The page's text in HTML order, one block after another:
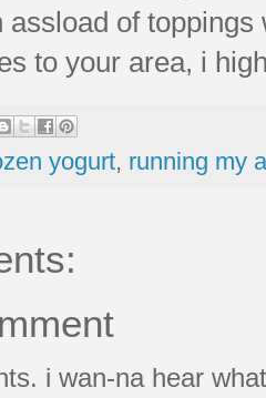
assload of
to your area, i
yogurt, running my
i wan-na hear